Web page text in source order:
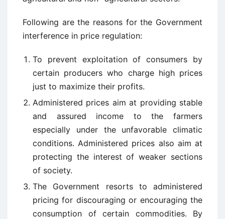
Following are the reasons for the Government
interference in price regulation:
To prevent exploitation of consumers by
certain producers who charge high prices
just to maximize their profits.
Administered prices aim at providing stable
and assured income to the farmers
especially under the unfavorable climatic
conditions. Administered prices also aim at
protecting the interest of weaker sections
of society.
The Government resorts to administered
pricing for discouraging or encouraging the
consumption of certain commodities. By